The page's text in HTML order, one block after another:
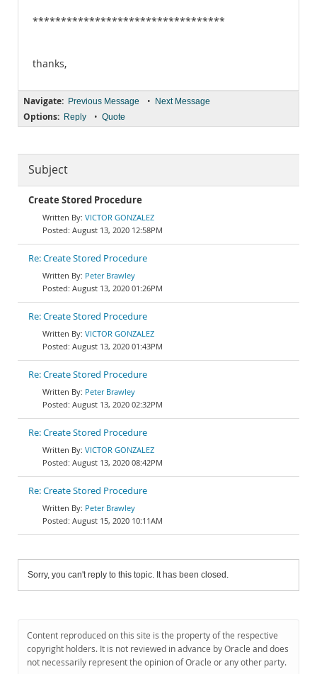
**********************************
thanks,
Navigate: Previous Message • Next Message
Options: Reply • Quote
Subject
Create Stored Procedure
VICTOR GONZALEZ
August 13, 2020 12:58PM
Re: Create Stored Procedure
Peter Brawley
August 13, 2020 01:26PM
Re: Create Stored Procedure
VICTOR GONZALEZ
August 13, 2020 01:43PM
Re: Create Stored Procedure
Peter Brawley
August 13, 2020 02:32PM
Re: Create Stored Procedure
VICTOR GONZALEZ
August 13, 2020 08:42PM
Re: Create Stored Procedure
Peter Brawley
August 15, 2020 10:11AM
Sorry, you can't reply to this topic. It has been closed.
Content reproduced on this site is the property of the respective
copyright holders. It is not reviewed in advance by Oracle and does
not necessarily represent the opinion of Oracle or any other party.